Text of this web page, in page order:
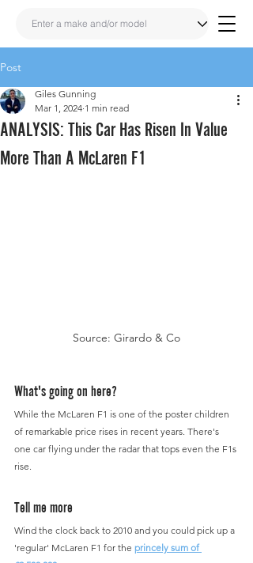
Post
ANALYSIS: This Car Has Risen In Value
More Than A McLaren F1
Giles Gunning
Mar 1, 2024 1 min read
Source: Girardo & Co
What's going on here?
While the McLaren F1 is one of the poster children
of remarkable price rises in recent years. There's
one car flying under the radar that tops even the F1s
rise.
Tell me more
Wind the clock back to 2010 and you could pick up a
'regular' McLaren F1 for the princely sum of